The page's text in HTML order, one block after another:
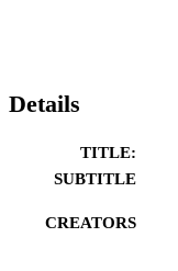
Details
TITLE:
SUBTITLE
CREATORS